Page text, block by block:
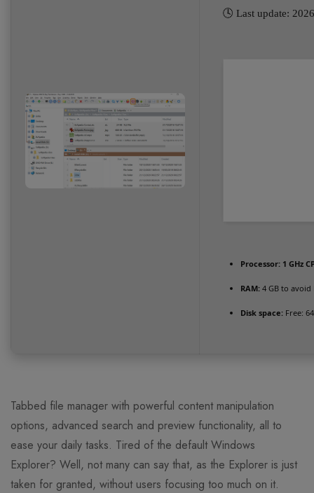
🕓 Last update:
Processor: 1 GHz
RAM: 4 GB to avoid
Disk space: Free:
Tabbed file manager with powerful content manipulation
options, advanced search and preview functionality, all to
ease your daily tasks. Tired of the default Windows
Explorer? Well, not many can say that, as the Explorer is just
taken for granted, without users focusing too much on it.